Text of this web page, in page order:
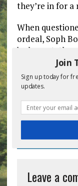
they’re in for a
When
ordeal, Soph
be honest, the
than this place
BE THE FIRST TO
Leave a
Join
Sign up today for
updates.